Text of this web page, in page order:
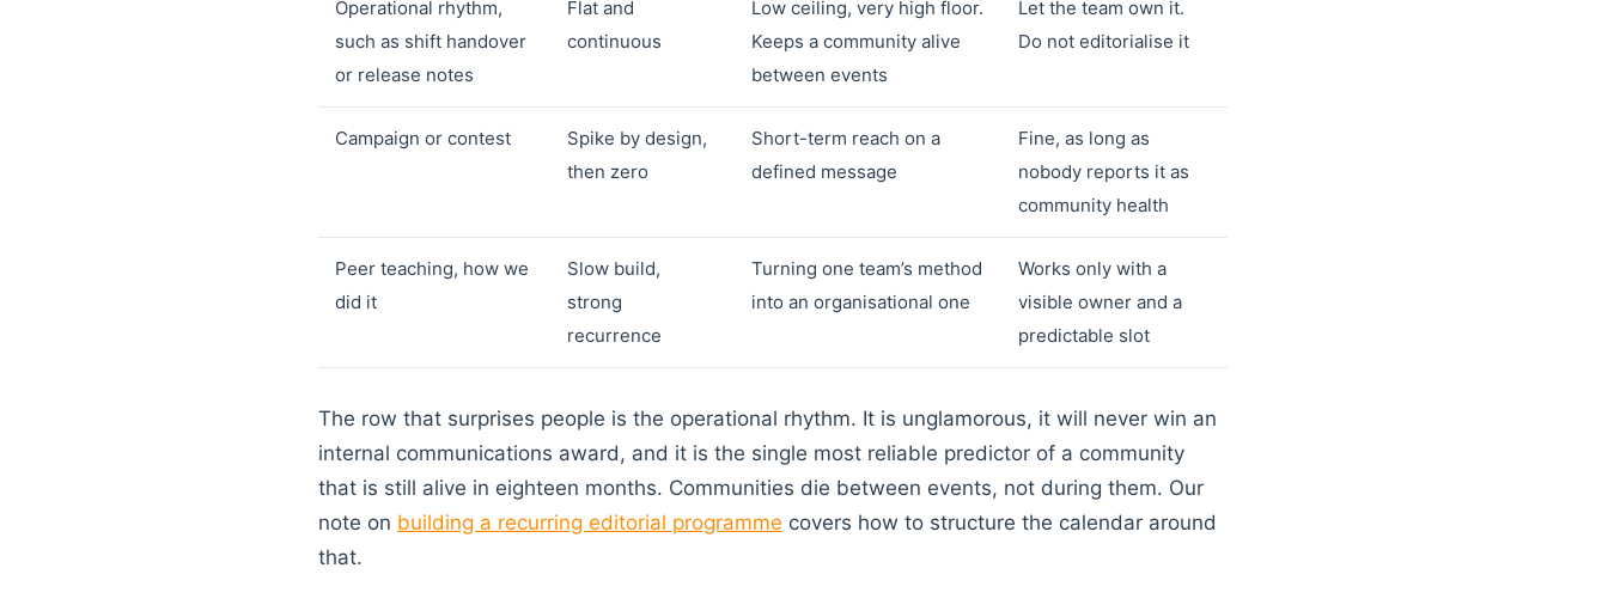
Operational rhythm,
such as shift handover
or release notes
Flat and
continuous
Low ceiling, very high floor.
Keeps a community alive
between events
Let the team own it.
Do not editorialise it
Campaign or contest
Spike by design,
then zero
Short-term reach on a
defined message
Fine, as long as
nobody reports it as
community health
Peer teaching, how we
did it
Slow build,
strong
recurrence
Turning one team’s method
into an organisational one
Works only with a
visible owner and a
predictable slot
The row that surprises people is the operational rhythm. It is unglamorous, it will never win an
internal communications award, and it is the single most reliable predictor of a community
that is still alive in eighteen months. Communities die between events, not during them. Our
note on building a recurring editorial programme covers how to structure the calendar around
that.